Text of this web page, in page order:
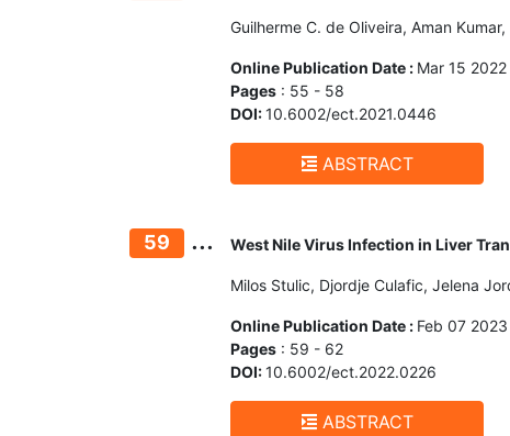
Guilherme C. de Oliveira, Aman
Online Publication Date : Mar 15 2022
Pages : 55 - 58
DOI:10.6002/ect.2021.0446
ABSTRACT
59 ... West Nile Virus Infection in Liver
Milos Stulic, Djordje Culafic, Jelena
Online Publication Date : Feb 07 2023
Pages : 59 - 62
DOI:10.6002/ect.2022.0226
ABSTRACT